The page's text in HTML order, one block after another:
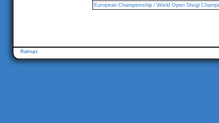
European Championship / World Open Shogi
Ratings